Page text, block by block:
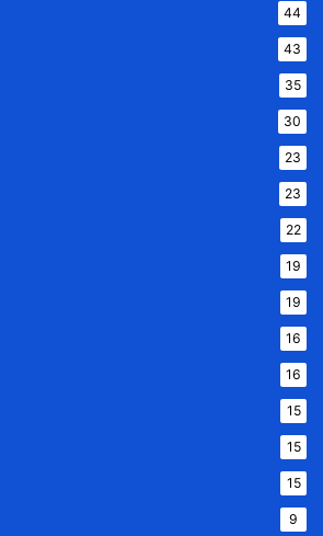
44
43
35
30
23
23
22
19
19
16
16
15
15
15
9